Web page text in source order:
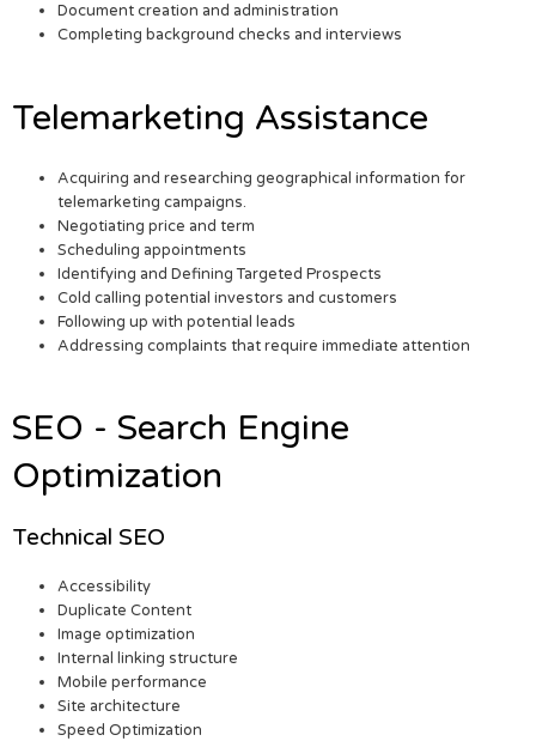
Document creation and administration
Completing background checks and interviews
Telemarketing Assistance
Acquiring and researching geographical information for
telemarketing campaigns.
Negotiating price and term
Scheduling appointments
Identifying and Defining Targeted Prospects
Cold calling potential investors and customers
Following up with potential leads
Addressing complaints that require immediate attention
SEO - Search Engine
Optimization
Technical SEO
Accessibility
Duplicate Content
Image optimization
Internal linking structure
Mobile performance
Site architecture
Speed Optimization